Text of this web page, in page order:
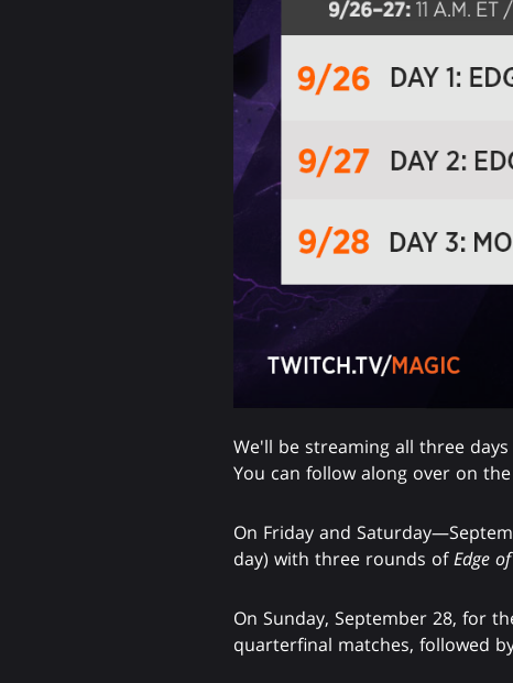
We'll be streaming all three
You can follow along over on
On Friday and
day) with three rounds ofEdge
On Sunday, September 28, for
quarterfinal matches, followed